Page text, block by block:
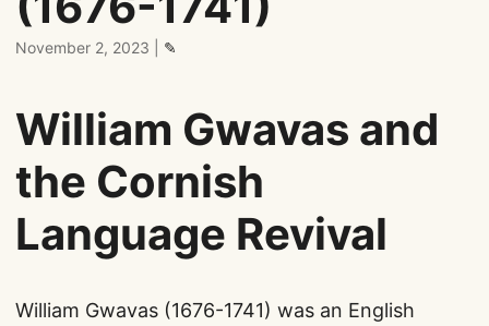
November 2, 2023 ✎
William Gwavas and
the Cornish
Language Revival
William Gwavas (1676-1741) was an English